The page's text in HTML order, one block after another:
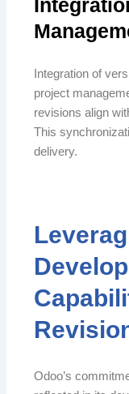
Integration of
project
revisions align
This
delivery.
Odoo’s